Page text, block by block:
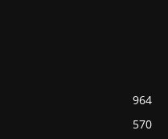
964
570